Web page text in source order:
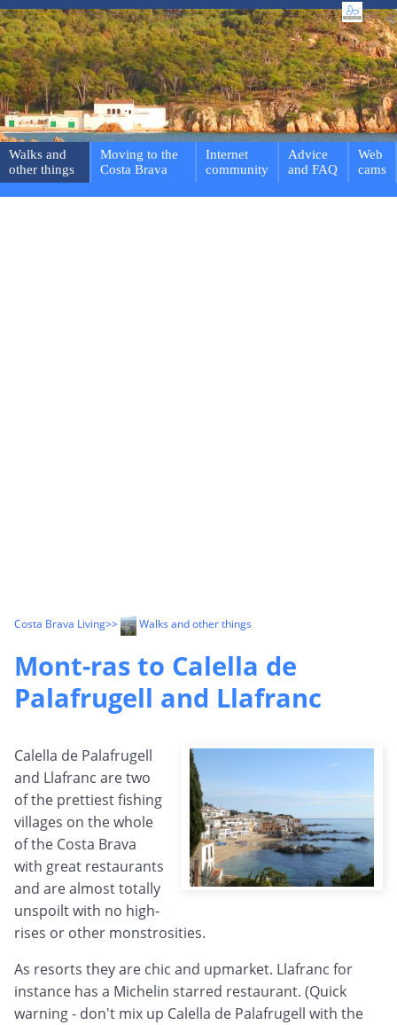
Walks and
other things
Moving to the
Costa Brava
Internet
community
Advice
and FAQ
Web
cams
Costa Brava Living>> Walks and other things
Mont-ras to Calella de
Palafrugell and Llafranc
Calella de Palafrugell
and Llafranc are two
of the prettiest fishing
villages on the whole
of the Costa Brava
with great restaurants
and are almost totally
unspoilt with no high-
rises or other monstrosities.
As resorts they are chic and upmarket. Llafranc for
instance has a Michelin starred restaurant. (Quick
warning - don't mix up Calella de Palafrugell with the